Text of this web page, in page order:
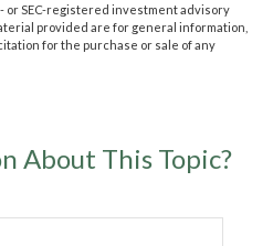
or SEC-registered investment advisory
provided are for general information,
for the purchase or sale of any
About This Topic?